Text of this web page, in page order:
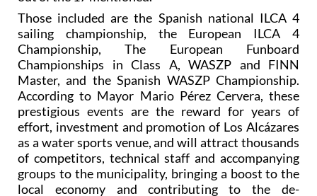
out of the 17 mentioned.
Those included are the Spanish national ILCA 4
sailing championship, the European ILCA 4
Championship, The European Funboard
Championships in Class A, WASZP and FINN
Master, and the Spanish WASZP Championship.
According to Mayor Mario Pérez Cervera, these
prestigious events are the reward for years of
effort, investment and promotion of Los Alcázares
as a water sports venue, and will attract thousands
of competitors, technical staff and accompanying